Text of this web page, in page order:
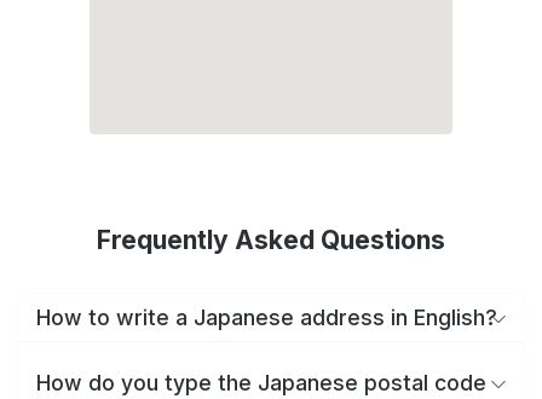
Frequently Asked Questions
How to write a Japanese address in English?
How do you type the Japanese postal code